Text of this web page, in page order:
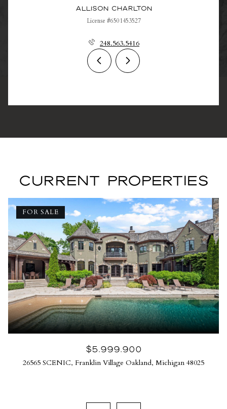
Allison Charlton
License #6501453527
248.563.5416
CURRENT PROPERTIES
FOR SALE
$5,999,900
26565 SCENIC, Franklin Village Oakland, Michigan 48025